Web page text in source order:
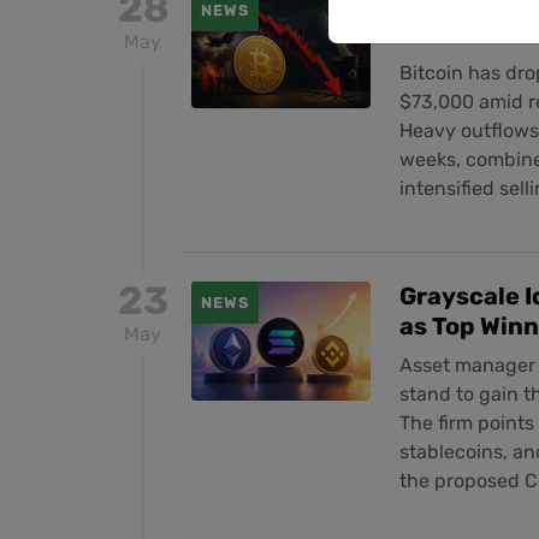
May
NEWS
Bitcoin has
$73,000 amid
Heavy
weeks,
intensified
23
May
NEWS
Grayscale
as Top
Asset
stand to gain
The firm
stablecoins,
the proposed